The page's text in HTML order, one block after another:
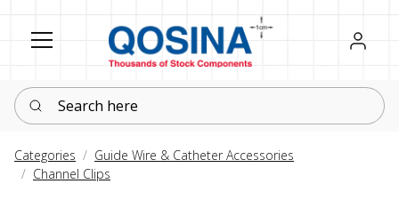
Register
Sign in
Search here
Categories
Guide Wire & Catheter Accessories
Channel Clips